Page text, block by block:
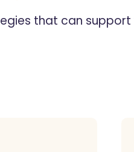
that can